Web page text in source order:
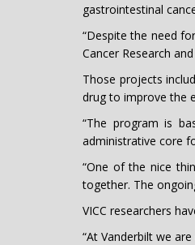
gastrointestinal
“Despite the need
Cancer Research
Those projects
drug to improve the
“The program is
administrative core
“One of the nice
together. The
VICC researchers
“At Vanderbilt we